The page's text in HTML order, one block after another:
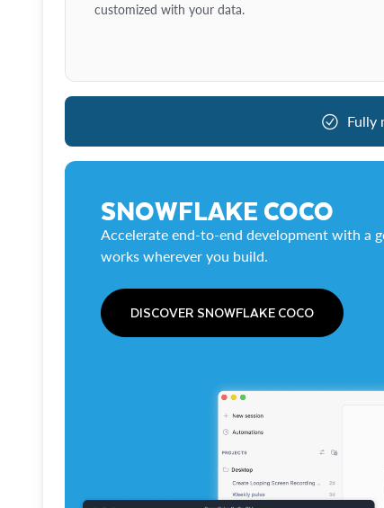
customized with your data.
Fully
SNOWFLAKE COCO
Accelerate end-to-end development with a
works wherever you build.
DISCOVER SNOWFLAKE COCO